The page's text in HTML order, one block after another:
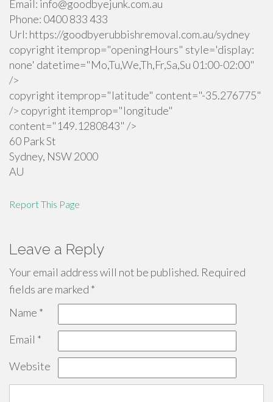
Email: info@goodbyejunk.com.au
Phone: 0400 833 433
Url: https://goodbyerubbishremoval.com.au/sydney
copyright itemprop="openingHours" style='display:
none' datetime="Mo,Tu,We,Th,Fr,Sa,Su 01:00-02:00"
/>
copyright itemprop="latitude" content="-35.276775"
/> copyright itemprop="longitude"
content="149.1280843" />
60 Park St
Sydney, NSW2000
AU
Report This Page
Leave a Reply
Your email address will not be published. Required
fields are marked *
Name *
Email *
Website